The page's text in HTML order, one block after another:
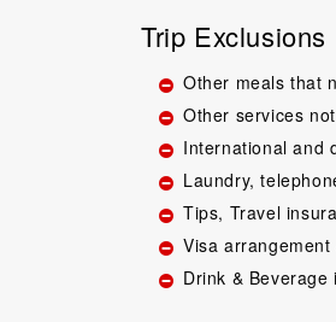
Trip Exclusions
Other meals that
Other services
International and
Laundry,
Tips, Travel
Visa
Drink & Beverage